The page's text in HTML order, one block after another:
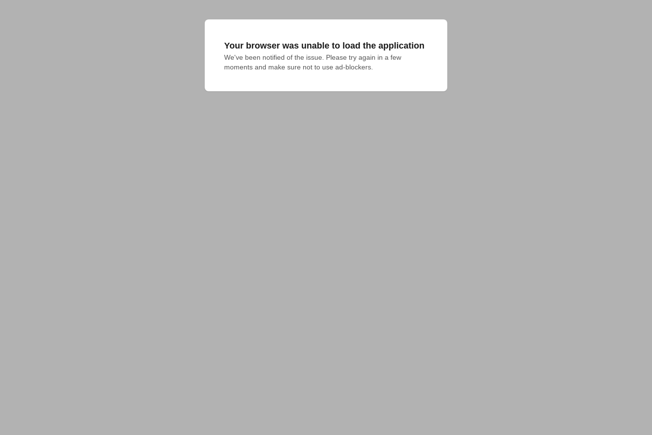
Your browser was unable to load the application
We've been notified of the issue. Please try again in a few
moments and make sure not to use ad-blockers.